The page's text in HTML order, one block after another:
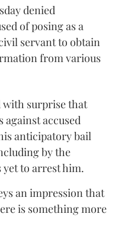
denied
of posing as a
servant to obtain
from various
with surprise that
against accused
anticipatory bail
by the
yet to arrest him.
an impression that
is something more